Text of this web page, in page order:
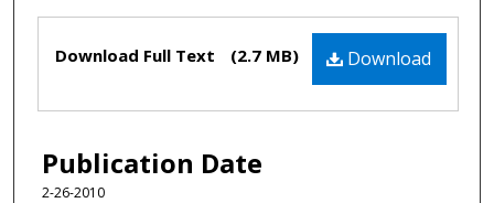
Files Download
Download Full Text (2.7 MB)
Publication Date
2-26-2010